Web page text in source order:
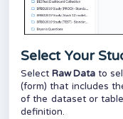
Select Your
Select Raw Data to
(form) that includes
of the dataset or
definition.